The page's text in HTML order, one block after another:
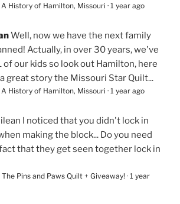
A History of Hamilton, Missouri · 1 year ago
Well, now we have the next family
Actually, in over 30 years, we've
of our kids so look out Hamilton, here
great story the Missouri Star Quilt...
A History of Hamilton, Missouri · 1 year ago
I noticed that you didn't lock in
making the block... Do you need
that they get seen together lock in
Pins and Paws Quilt + Giveaway! · 1 year